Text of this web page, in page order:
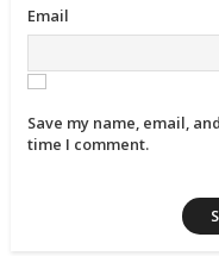
Email
Save my name, email,
time I comment.